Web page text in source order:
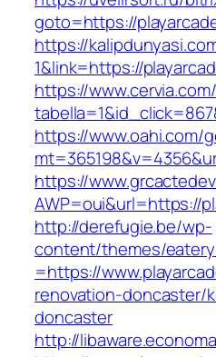
goto=https://
https://
1&link=https://
https://
https://www.oahi.com/
https://
AWP=oui&url=https://
http://derefugie.be/wp-
content/themes/
=https://
renovation-doncaster/
doncaster
http://